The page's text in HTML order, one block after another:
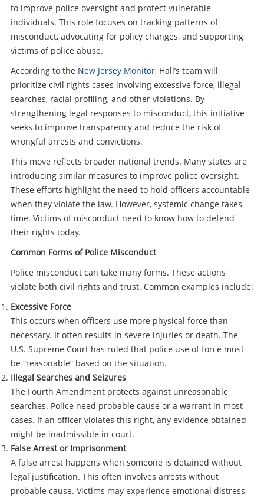
to improve police oversight and protect vulnerable
individuals. This role focuses on tracking patterns of
misconduct, advocating for policy changes, and supporting
victims of police abuse.
According to the New Jersey Monitor, Hall’s team will
prioritize civil rights cases involving excessive force, illegal
searches, racial profiling, and other violations. By
strengthening legal responses to misconduct, this initiative
seeks to improve transparency and reduce the risk of
wrongful arrests and convictions.
This move reflects broader national trends. Many states are
introducing similar measures to improve police oversight.
These efforts highlight the need to hold officers accountable
when they violate the law. However, systemic change takes
time. Victims of misconduct need to know how to defend
their rights today.
Common Forms of Police Misconduct
Police misconduct can take many forms. These actions
violate both civil rights and trust. Common examples include:
Excessive Force
This occurs when officers use more physical force than
necessary. It often results in severe injuries or death. The
U.S. Supreme Court has ruled that police use of force must
be “reasonable” based on the situation.
Illegal Searches and Seizures
The Fourth Amendment protects against unreasonable
searches. Police need probable cause or a warrant in most
cases. If an officer violates this right, any evidence obtained
might be inadmissible in court.
False Arrest or Imprisonment
A false arrest happens when someone is detained without
legal justification. This often involves arrests without
probable cause. Victims may experience emotional distress,